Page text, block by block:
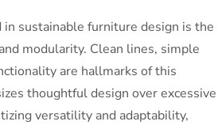
sustainable furniture design is the
modularity. Clean lines, simple
are hallmarks of this
thoughtful design over excessive
versatility and adaptability,